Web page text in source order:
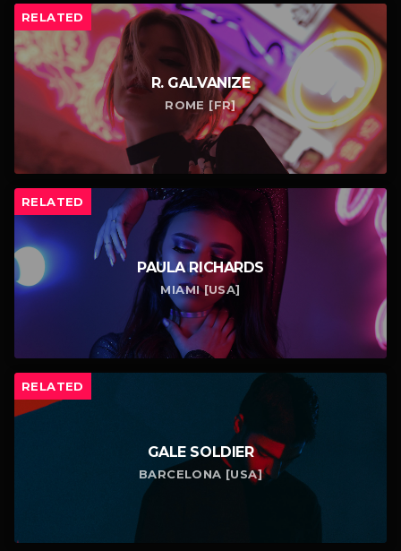
RELATED
R. GALVANIZE
ROME [FR]
RELATED
PAULA RICHARDS
MIAMI [USA]
RELATED
GALE SOLDIER
BARCELONA [USA]